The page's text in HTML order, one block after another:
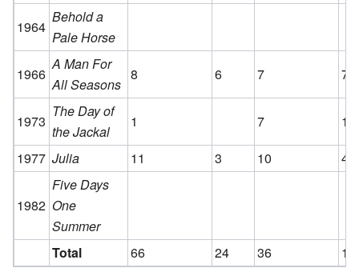
1964
Behold a
Pale Horse
1966
A Man For
All Seasons
8 6 7 7
1973
The Day of
the Jackal
1 7
1
1977 Julia 11 3 10 4
1982
Five Days
One
Summer
Total
66 24 36 14